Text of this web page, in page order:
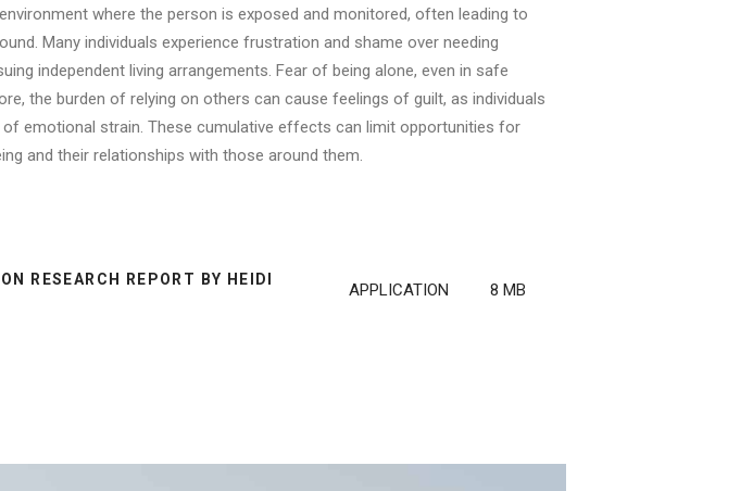
where the person is exposed and monitored, often leading to
Many individuals experience frustration and shame over needing
independent living arrangements. Fear of being alone, even in safe
the burden of relying on others can cause feelings of guilt, as individuals
emotional strain. These cumulative effects can limit opportunities for
and their relationships with those around them.
RESEARCH REPORT BY HEIDI
APPLICATION 8 MB